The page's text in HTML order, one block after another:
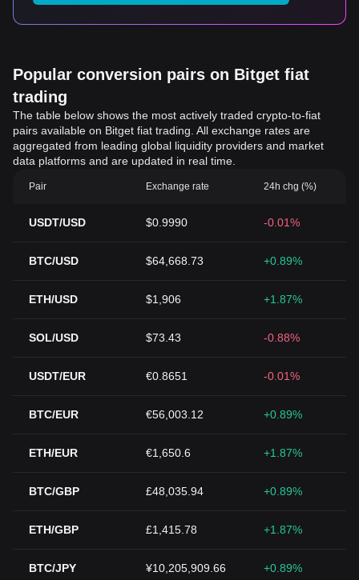
Popular conversion pairs on Bitget fiat
trading
The table below shows the most actively traded crypto-to-fiat
pairs available on Bitget fiat trading. All exchange rates are
aggregated from leading global liquidity providers and market
data platforms and are updated in real time.
Pair Exchange rate 24h chg (%)
USDT/USD $0.9990 -0.01%
BTC/USD $64,668.73 +0.89%
ETH/USD $1,906 +1.87%
SOL/USD $73.43 -0.88%
USDT/EUR €0.8651 -0.01%
BTC/EUR €56,003.12 +0.89%
ETH/EUR €1,650.6 +1.87%
BTC/GBP £48,035.94 +0.89%
ETH/GBP £1,415.78 +1.87%
BTC/JPY ¥10,205,909.66 +0.89%